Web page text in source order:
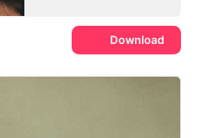
Download